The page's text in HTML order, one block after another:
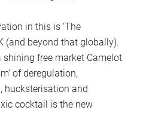
in this is ‘The
(and beyond that globally).
free market Camelot
of deregulation,
hucksterisation and
cocktail is the new